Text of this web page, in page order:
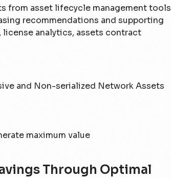
from asset lifecycle management tools
recommendations and supporting
analytics, assets contract
and Non-serialized Network Assets
maximum value
Through Optimal